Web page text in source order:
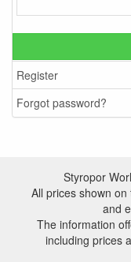
Register
Forgot password?
Styropor
All prices shown
and
The information
including prices